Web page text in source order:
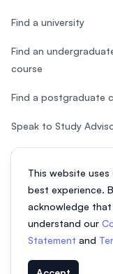
This website
best experience.
acknowledge that
understand our
Statement and
Find a university
Find an
course
Find a postgraduate
Speak to Study
Study in Malaysia
© 2026 EasyUni Sdn